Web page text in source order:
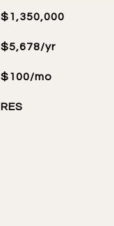
$1,350,000
$5,678/yr
$100/mo
RES